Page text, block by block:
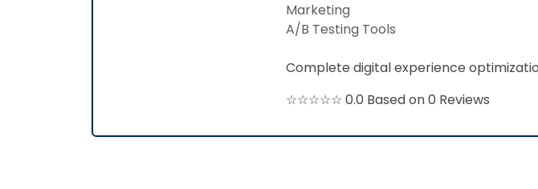
Marketing
A/B Testing Tools
Complete digital experience
☆☆☆☆☆ 0.0 Based on 0 Reviews